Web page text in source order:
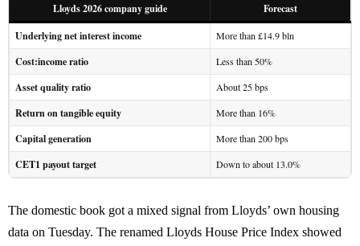
Lloyds 2026 company guide
Forecast
Underlying net interest income
More than £14.9 bln
Cost:income ratio Less than 50%
Asset quality ratio About 25 bps
Return on tangible equity More than 16%
Capital generation More than 200 bps
CET1 payout target Down to about 13.0%
The domestic book got a mixed signal from Lloyds’ own housing
data on Tuesday. The renamed Lloyds House Price Index showed